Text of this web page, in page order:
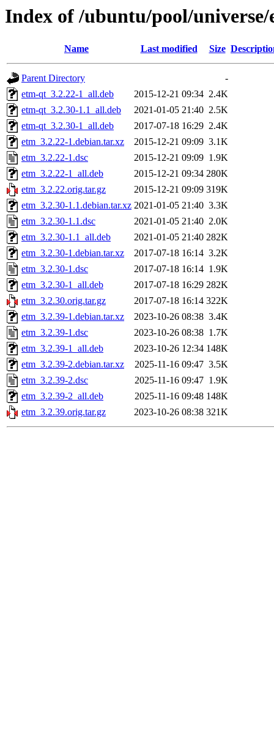
Index of /ubuntu/pool/universe/
Name Last modified Size
Parent Directory
-
etm-qt_3.2.22-1_all.deb
2015-12-21 09:34 2.4K
etm-qt_3.2.30-1.1_all.deb
2021-01-05 21:40 2.5K
etm-qt_3.2.30-1_all.deb
2017-07-18 16:29 2.4K
etm_3.2.22-1.debian.tar.xz
2015-12-21 09:09 3.1K
etm_3.2.22-1.dsc
2015-12-21 09:09 1.9K
etm_3.2.22-1_all.deb
2015-12-21 09:34 280K
etm_3.2.22.orig.tar.gz
2015-12-21 09:09 319K
etm_3.2.30-1.1.debian.tar.xz 2021-01-05 21:40 3.3K
etm_3.2.30-1.1.dsc
2021-01-05 21:40 2.0K
etm_3.2.30-1.1_all.deb
2021-01-05 21:40 282K
etm_3.2.30-1.debian.tar.xz
2017-07-18 16:14 3.2K
etm_3.2.30-1.dsc
2017-07-18 16:14 1.9K
etm_3.2.30-1_all.deb
2017-07-18 16:29 282K
etm_3.2.30.orig.tar.gz
2017-07-18 16:14 322K
etm_3.2.39-1.debian.tar.xz
2023-10-26 08:38 3.4K
etm_3.2.39-1.dsc
2023-10-26 08:38 1.7K
etm_3.2.39-1_all.deb
2023-10-26 12:34 148K
etm_3.2.39-2.debian.tar.xz
2025-11-16 09:47 3.5K
etm_3.2.39-2.dsc
2025-11-16 09:47 1.9K
etm_3.2.39-2_all.deb
2025-11-16 09:48 148K
etm_3.2.39.orig.tar.gz
2023-10-26 08:38 321K